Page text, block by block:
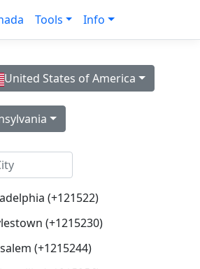
Tools Info
United States of America
(+121522)
(+1215230)
(+1215244)